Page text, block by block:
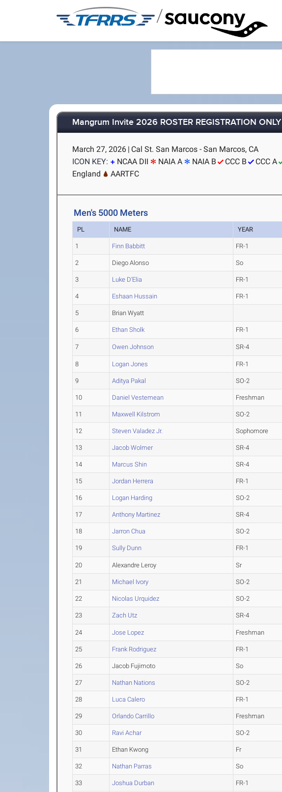
/
Mangrum Invite 2026 ROSTER REGISTRATION ONLY
March 27, 2026 | Cal St. San Marcos - San Marcos, CA
ICON KEY:
NCAA DII NAIA A NAIA B CCC B CCC A
England
AARTFC
Men's 5000 Meters
PL NAME YEAR
1 Finn Babbitt FR-1
2 Diego Alonso So
3 Luke D'Elia FR-1
4 Eshaan Hussain FR-1
5 Brian Wyatt
6 Ethan Sholk FR-1
7 Owen Johnson SR-4
8 Logan Jones FR-1
9 Aditya Pakal SO-2
10 Daniel Vestemean Freshman
11 Maxwell Kilstrom SO-2
12 Steven Valadez Jr. Sophomore
13 Jacob Wolmer SR-4
14 Marcus Shin SR-4
15 Jordan Herrera FR-1
16 Logan Harding SO-2
17 Anthony Martinez SR-4
18 Jarron Chua SO-2
19 Sully Dunn FR-1
20 Alexandre Leroy Sr
21 Michael Ivory SO-2
22 Nicolas Urquidez SO-2
23 Zach Utz SR-4
24 Jose Lopez Freshman
25 Frank Rodriguez FR-1
26 Jacob Fujimoto So
27 Nathan Nations SO-2
28 Luca Calero FR-1
29 Orlando Carrillo Freshman
30 Ravi Achar SO-2
31 Ethan Kwong Fr
32 Nathan Parras So
33 Joshua Durban FR-1